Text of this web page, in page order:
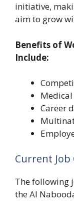
initiative,
aim to grow
Benefits of
Include:
Career
Current Job
The following
the Al